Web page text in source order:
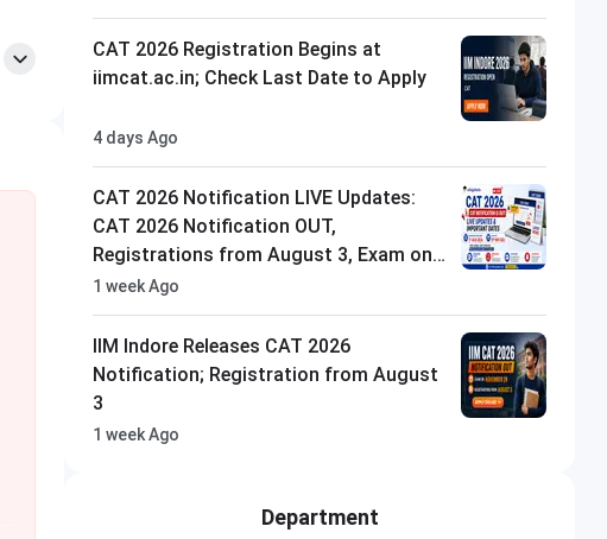
CAT 2026 Registration Begins at
iimcat.ac.in; Check Last Date to Apply
4 days Ago
CAT 2026 Notification LIVE Updates:
CAT 2026 Notification OUT,
Registrations from August 3, Exam on
29th Nov'26
1 week Ago
IIM Indore Releases CAT 2026
Notification; Registration from August
3
1 week Ago
Department